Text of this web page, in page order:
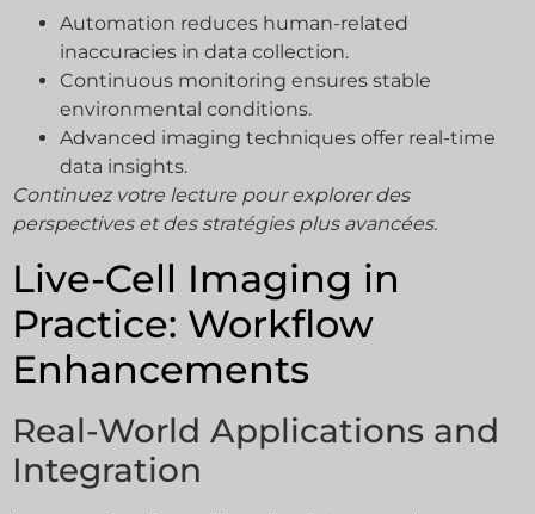
Automation reduces human-related
inaccuracies in data collection.
Continuous monitoring ensures stable
environmental conditions.
Advanced imaging techniques offer real-time
data insights.
Continuez votre lecture pour explorer des
perspectives et des stratégies plus avancées.
Live-Cell Imaging in
Practice: Workflow
Enhancements
Real-World Applications and
Integration